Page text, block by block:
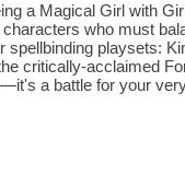
a Magical Girl with
who must
spellbinding playsets:
critically-acclaimed
a battle for your